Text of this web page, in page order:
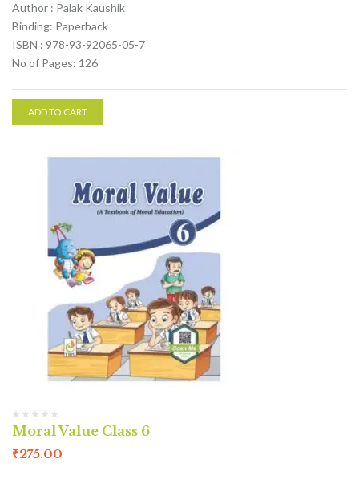
Author : Palak Kaushik
Binding: Paperback
ISBN : 978-93-92065-05-7
No of Pages: 126
ADD TO CART
Moral Value Class 6
₹275.00